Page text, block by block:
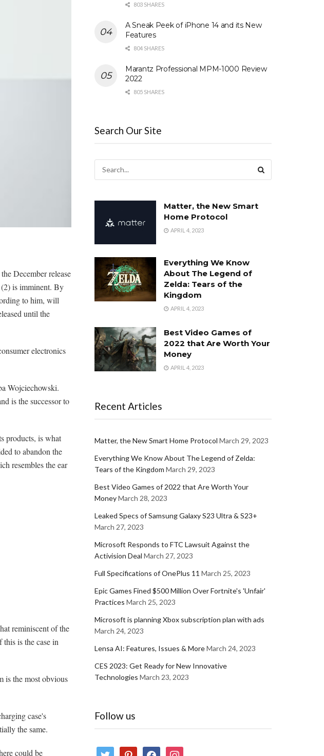
December release
(2) is imminent. By
to him, will
until the
electronics
Wojciechowski.
is the successor to
products, is what
to abandon the
resembles the ear
reminiscent of the
is the case in
is the most obvious
case's
the same.
could be
803 SHARES
A Sneak Peek of iPhone 14 and its New
Features
804 SHARES
Marantz Professional MPM-1000 Review
2022
805 SHARES
Search Our Site
Matter, the New Smart
Home Protocol
APRIL 4, 2023
Everything We Know
About The Legend of
Zelda: Tears of the
Kingdom
APRIL 4, 2023
Best Video Games of
2022 that Are Worth Your
Money
APRIL 4, 2023
Recent Articles
Matter, the New Smart Home Protocol March 29, 2023
Everything We Know About The Legend of Zelda:
Tears of the Kingdom March 29, 2023
Best Video Games of 2022 that Are Worth Your
MoneyMarch 28, 2023
Leaked Specs of Samsung Galaxy S23 Ultra & S23+
March 27, 2023
Microsoft Responds to FTC Lawsuit Against the
Activision Deal March 27, 2023
Full Specifications of OnePlus 11 March 25, 2023
Epic Games Fined $500 Million Over Fortnite's 'Unfair'
Practices March 25, 2023
Microsoft is planning Xbox subscription plan with ads
March 24, 2023
Lensa AI: Features, Issues & MoreMarch 24, 2023
CES 2023: Get Ready for New Innovative
Technologies March 23, 2023
Follow us
twitter pinterestfacebookinstagram